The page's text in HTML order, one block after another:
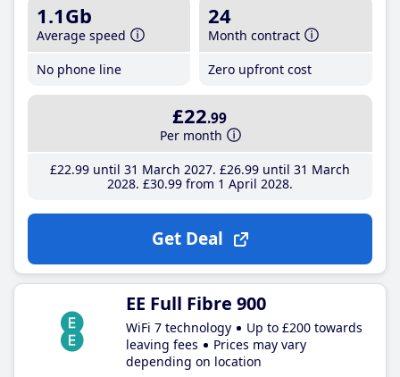
1.1Gb
Average speed
No phone line
24
Month contract
Zero upfront cost
£22.99
Per month
£22.99until 31 March 2027 £26.99until 31 March
2028 £30.99from 1 April 2028
Get Deal
EE Full Fibre 900
WiFi 7 technology
Up to £200 towards
leaving fees
Prices may vary
depending on location